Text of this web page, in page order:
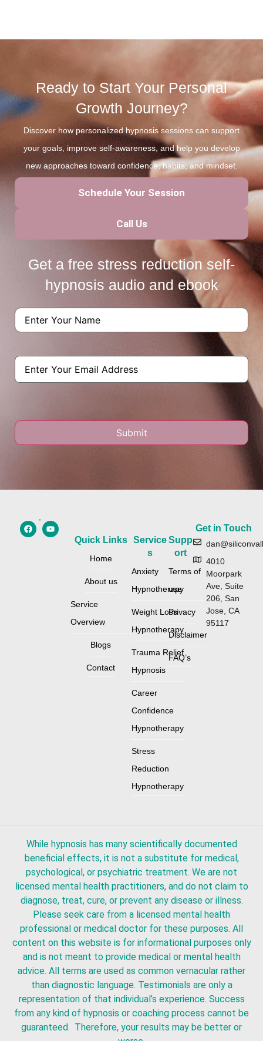
Ready to Start Your Personal
Growth Journey?
Discover how personalized hypnosis sessions can support
your goals, improve self-awareness, and help you develop
new approaches toward confidence, habits, and mindset.
Schedule Your Session
Call Us
Get a free stress reduction self-
hypnosis audio and ebook
Email
Quick Links
Home
About us
Service
Overview
Blogs
Contact
Service
s
Anxiety
Hypnotherapy
Weight Loss
Hypnotherapy
Trauma Relief
Hypnosis
Career
Confidence
Hypnotherapy
Stress
Reduction
Hypnotherapy
Supp
ort
Terms of
use
Privacy
Disclaimer
FAQ’s
Get in Touch
4010
Moorpark
Ave, Suite
206, San
Jose, CA
95117
While hypnosis has many scientifically documented
beneficial effects, it is not a substitute for medical,
psychological, or psychiatric treatment. We are not
licensed mental health practitioners, and do not claim to
diagnose, treat, cure, or prevent any disease or illness.
Please seek care from a licensed mental health
professional or medical doctor for these purposes. All
content on this website is for informational purposes only
and is not meant to provide medical or mental health
advice. All terms are used as common vernacular rather
than diagnostic language. Testimonials are only a
representation of that individual’s experience. Success
from any kind of hypnosis or coaching process cannot be
guaranteed. Therefore, your results may be better or